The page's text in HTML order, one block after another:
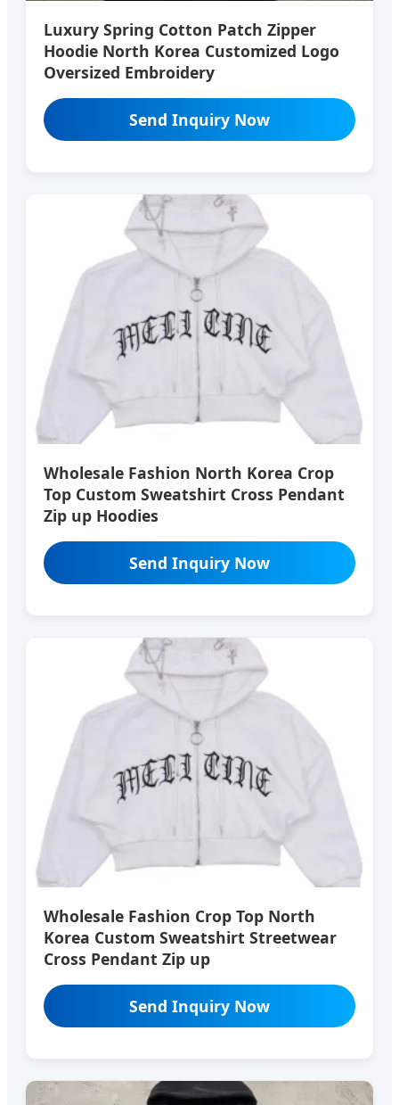
Luxury Spring Cotton Patch Zipper
Hoodie North Korea Customized Logo
Oversized Embroidery
Send Inquiry Now
Wholesale Fashion North Korea Crop
Top Custom Sweatshirt Cross Pendant
Zip up Hoodies
Send Inquiry Now
Wholesale Fashion Crop Top North
Korea Custom Sweatshirt Streetwear
Cross Pendant Zip up
Send Inquiry Now